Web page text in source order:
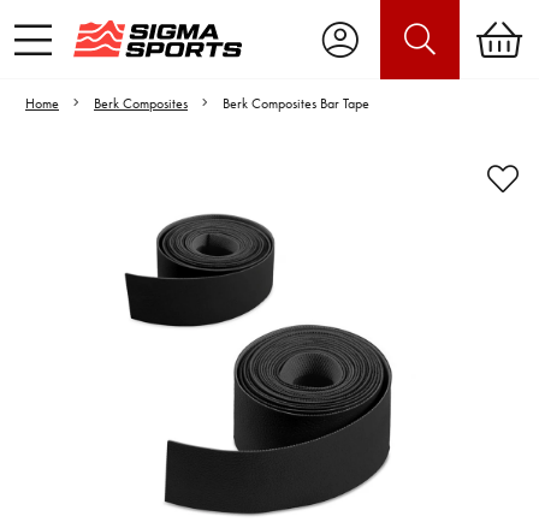
Home Berk Composites Berk Composites Bar Tape
Video is unable to play due to Privacy
Settings.
Adjust your Cookie Preferences
to Opt-in "YES" to "Functional Cookies".